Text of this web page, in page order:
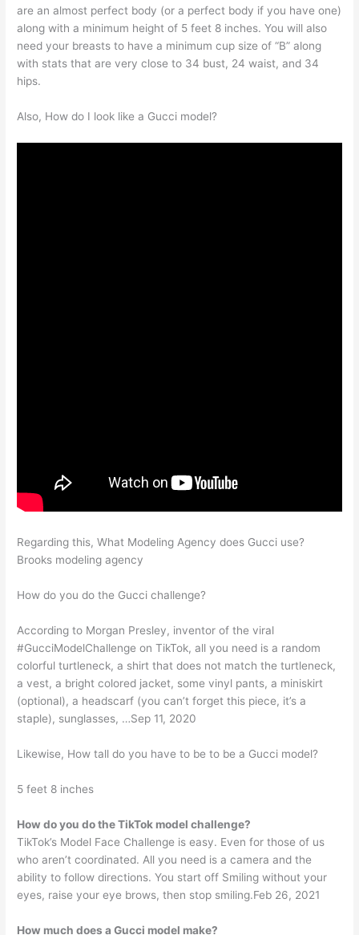
are an almost perfect body (or a perfect body if you have one)
along with a minimum height of 5 feet 8 inches. You will also
need your breasts to have a minimum cup size of “B” along
with stats that are very close to 34 bust, 24 waist, and 34
hips.
Also, How do I look like a Gucci model?
Regarding this, What Modeling Agency does Gucci use?
Brooks modeling agency
How do you do the Gucci challenge?
According to Morgan Presley, inventor of the viral
#GucciModelChallenge on TikTok, all you need is a random
colorful turtleneck, a shirt that does not match the turtleneck,
a vest, a bright colored jacket, some vinyl pants, a miniskirt
(optional), a headscarf (you can’t forget this piece, it’s a
staple), sunglasses, …Sep 11, 2020
Likewise, How tall do you have to be to be a Gucci model?
5 feet 8 inches
How do you do the TikTok model challenge?
TikTok’s Model Face Challenge is easy. Even for those of us
who aren’t coordinated. All you need is a camera and the
ability to follow directions. You start off Smiling without your
eyes, raise your eye brows, then stop smiling.Feb 26, 2021
How much does a Gucci model make?